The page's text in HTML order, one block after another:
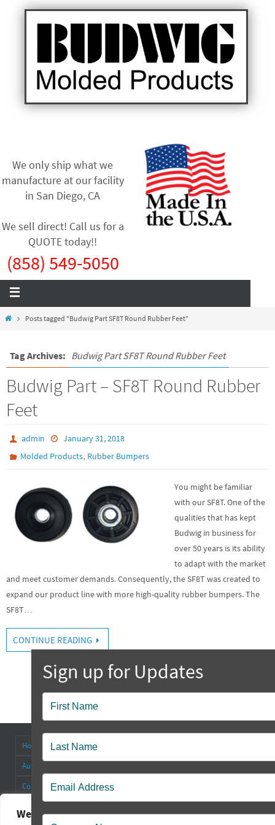
We value your privacy
We only ship what we
manufacture at our facility
in San Diego, CA
We sell direct! Call us for a
QUOTE today!!
(858) 549-5050
Posts tagged "Budwig Part SF8T Round Rubber Feet"
Tag Archives: Budwig Part SF8T Round Rubber Feet
Budwig Part – SF8T Round Rubber
Feet
admin
January 31, 2018
Molded Products, Rubber Bumpers
You might be familiar
with our SF8T. One of the
qualities that has kept
Budwig in business for
over 50 years is its ability
to adapt with the market
and meet customer demands. Consequently, the SF8T was created to
expand our product line with more high-quality rubber bumpers. The
SF8T…
CONTINUE READING
Home About
Authorized Distributors
Collapsible Tilt Stands
Popup
Contact